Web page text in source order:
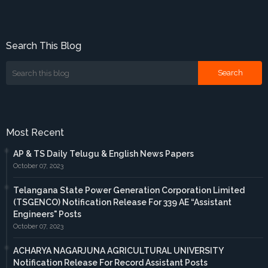
Search This Blog
Most Recent
AP & TS Daily Telugu & English News Papers
October 07, 2023
Telangana State Power Generation Corporation Limited
(TSGENCO) Notification Release For 339 AE “Assistant
Engineers" Posts
October 07, 2023
ACHARYA NAGARJUNA AGRICULTURAL UNIVERSITY
Notification Release For Record Assistant Posts